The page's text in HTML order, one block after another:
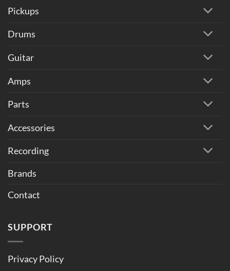
Pickups
Drums
Guitar
Amps
Parts
Accessories
Recording
Brands
Contact
SUPPORT
Privacy Policy